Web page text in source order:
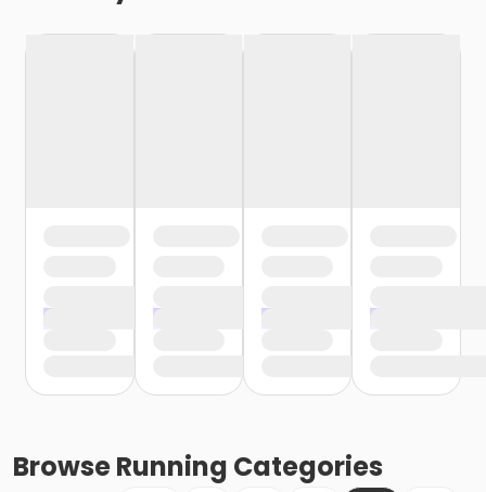
BrowseRunning Categories